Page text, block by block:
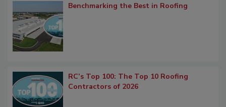
Benchmarking the Best in Roofing
RC’s Top 100: The Top 10 Roofing
Contractors of 2026